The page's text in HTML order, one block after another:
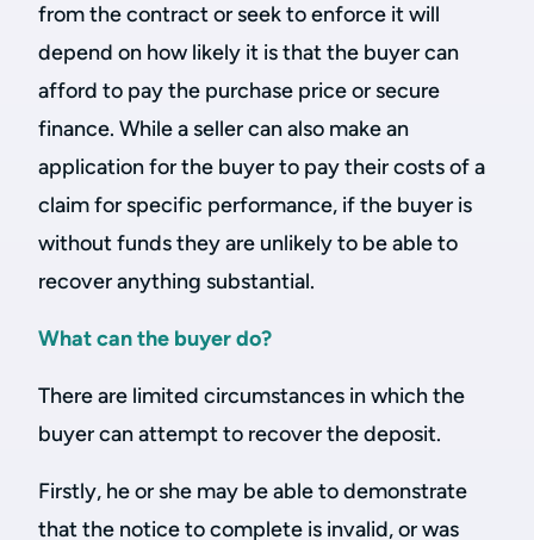
from the contract or seek to enforce it will
depend on how likely it is that the buyer can
afford to pay the purchase price or secure
finance. While a seller can also make an
application for the buyer to pay their costs of a
claim for specific performance, if the buyer is
without funds they are unlikely to be able to
recover anything substantial.
What can the buyer do?
There are limited circumstances in which the
buyer can attempt to recover the deposit.
Firstly, he or she may be able to demonstrate
that the notice to complete is invalid, or was